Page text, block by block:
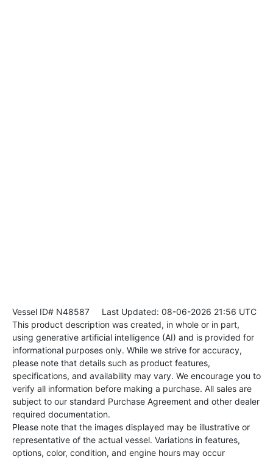
Vessel ID# N48587 Last Updated: 08-06-2026 21:56 UTC
This product description was created, in whole or in part,
using generative artificial intelligence (AI) and is provided for
informational purposes only. While we strive for accuracy,
please note that details such as product features,
specifications, and availability may vary. We encourage you to
verify all information before making a purchase. All sales are
subject to our standard Purchase Agreement and other dealer
required documentation.
Please note that the images displayed may be illustrative or
representative of the actual vessel. Variations in features,
options, color, condition, and engine hours may occur